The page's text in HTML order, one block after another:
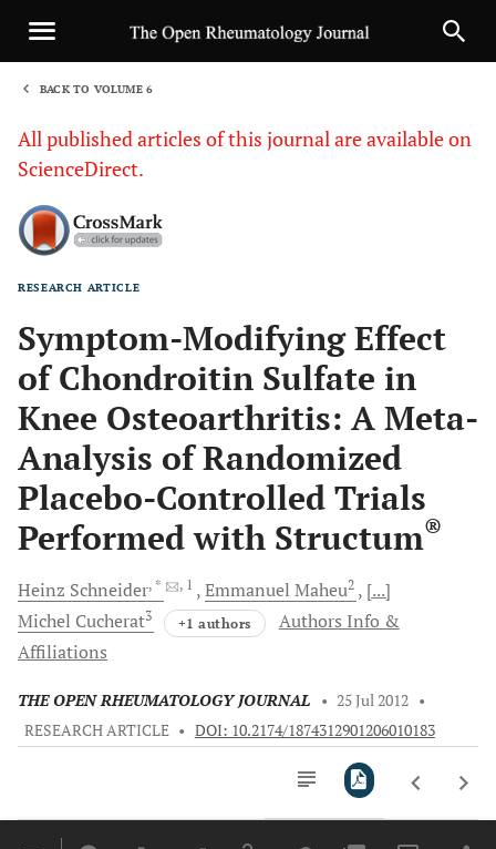
BACK TO VOLUME 6
All published articles of this journal are available on
ScienceDirect.
RESEARCH ARTICLE
Symptom-Modifying Effect
of Chondroitin Sulfate in
Knee Osteoarthritis: A Meta-
Analysis of Randomized
Placebo-Controlled Trials
Performed with Structum®
Heinz Schneider, * , 1 Emmanuel Maheu2
[...]
Michel Cucherat3 +1 authors
Authors Info &
Affiliations
THE OPEN RHEUMATOLOGY JOURNAL • 25 Jul 2012 •
RESEARCH ARTICLE • DOI: 10.2174/1874312901206010183